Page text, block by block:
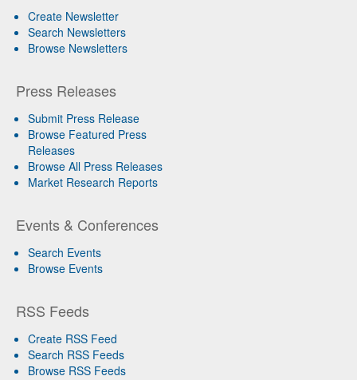
Create Newsletter
Search Newsletters
Browse Newsletters
Press Releases
Submit Press Release
Browse Featured Press
Releases
Browse All Press Releases
Market Research Reports
Events & Conferences
Search Events
Browse Events
RSS Feeds
Create RSS Feed
Search RSS Feeds
Browse RSS Feeds